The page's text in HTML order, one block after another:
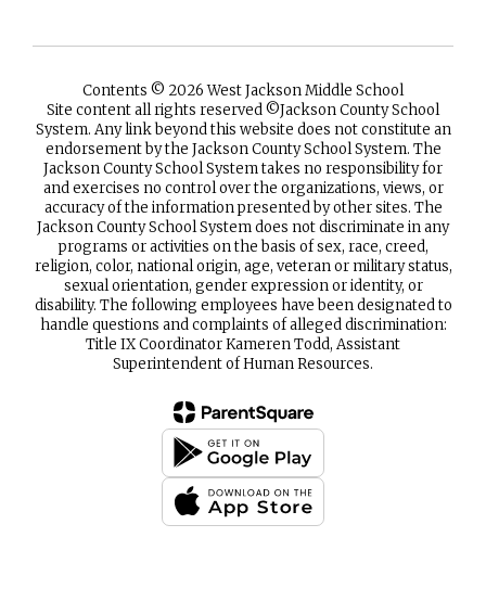
Contents © 2026 West Jackson Middle School
Site content all rights reserved ©️Jackson County School
System. Any link beyond this website does not constitute an
endorsement by the Jackson County School System. The
Jackson County School System takes no responsibility for
and exercises no control over the organizations, views, or
accuracy of the information presented by other sites. The
Jackson County School System does not discriminate in any
programs or activities on the basis of sex, race, creed,
religion, color, national origin, age, veteran or military status,
sexual orientation, gender expression or identity, or
disability. The following employees have been designated to
handle questions and complaints of alleged discrimination:
Title IX Coordinator Kameren Todd, Assistant
Superintendent of Human Resources.